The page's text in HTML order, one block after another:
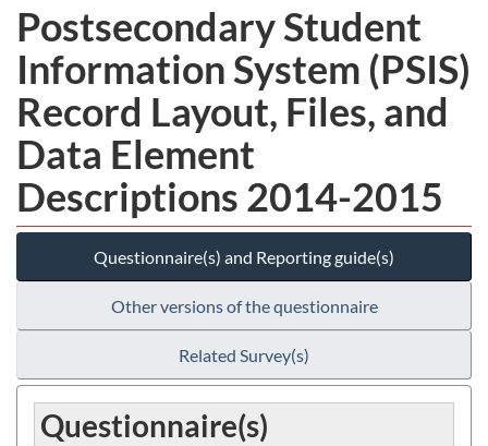
Postsecondary Student
Information System (PSIS)
Record Layout, Files, and
Data Element
Descriptions 2014-2015
Questionnaire(s) and Reporting guide(s)
Other versions of the questionnaire
Related Survey(s)
Questionnaire(s)